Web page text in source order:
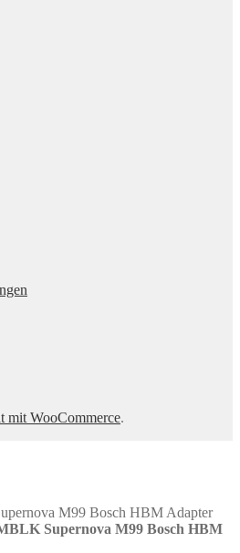
mit WooCommerce.
Supernova M99 Bosch HBM